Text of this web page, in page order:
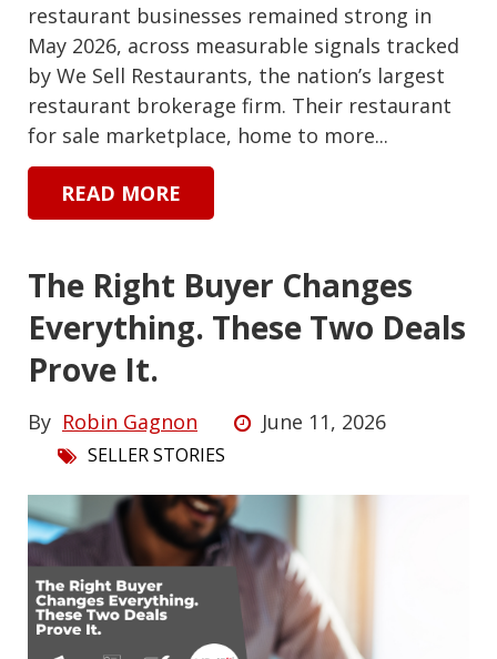
restaurant businesses remained strong in
May 2026, across measurable signals tracked
by We Sell Restaurants, the nation’s largest
restaurant brokerage firm. Their restaurant
for sale marketplace, home to more...
READ MORE
The Right Buyer Changes
Everything. These Two Deals
Prove It.
By Robin Gagnon June 11, 2026
SELLER STORIES